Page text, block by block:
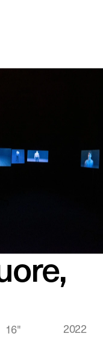
2022
16"